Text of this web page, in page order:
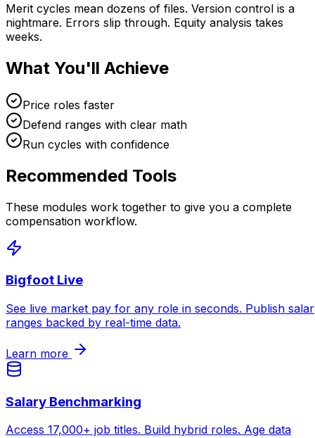
Merit cycles mean dozens of files. Version control is a
nightmare. Errors slip through. Equity analysis takes
weeks.
What You'll Achieve
Price roles faster
Defend ranges with clear math
Run cycles with confidence
Recommended Tools
These modules work together to give you a complete
compensation workflow.
Bigfoot Live
See live market pay for any role in seconds. Publish
ranges backed by real-time data.
Learn more
Salary Benchmarking
Access 17,000+ job titles. Build hybrid roles. Age data